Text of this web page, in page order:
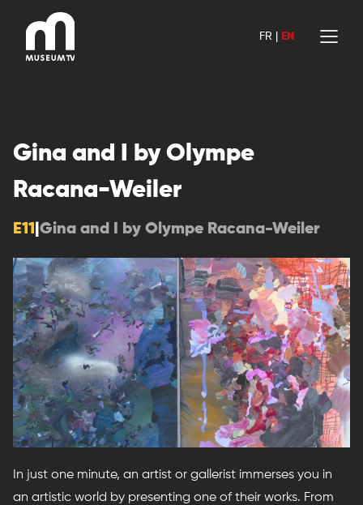
content
FR EN
Gina and I by Olympe
Racana-Weiler
E11 Gina and I by Olympe Racana-Weiler
In just one minute, an artist or gallerist immerses you in
an artistic world by presenting one of their works. From